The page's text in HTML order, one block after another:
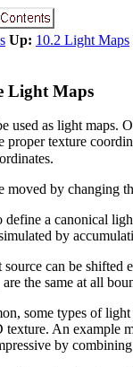
Up: 10.2 Light Maps
Light Maps
used as light maps.
proper texture
moved by changing
define a canonical
by
can be shifted
the same at all
some types of
texture. An example
by